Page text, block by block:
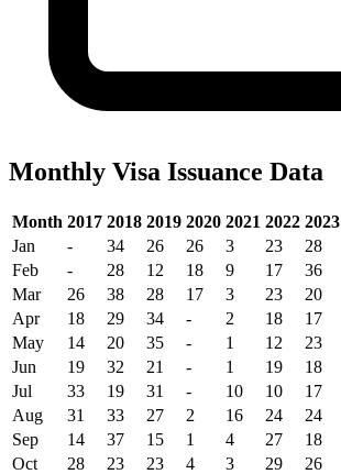
Monthly Visa Issuance Data
Month 2017 2018 2019 2020 2021 2022 2023
Jan
- 34 26 26 3 23 28
Feb
- 28 12 18 9 17 36
Mar
26 38 28 17 3 23 20
Apr
18 29 34 - 2 18 17
May
14 20 35 - 1 12 23
Jun
19 32 21 - 1 19 18
Jul
33 19 31 - 10 10 17
Aug
31 33 27 2 16 24 24
Sep
14 37 15 1 4 27 18
Oct
28 23 23 4 3 29 26